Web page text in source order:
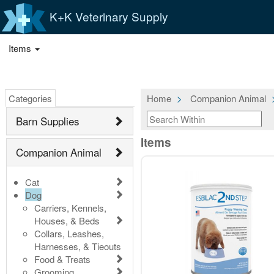
K+K Veterinary Supply
Items
Categories
Barn Supplies
Companion Animal
Cat
Dog
Carriers, Kennels,
Houses, & Beds
Collars, Leashes,
Harnesses, & Tieouts
Food & Treats
Home Companion Animal
Items